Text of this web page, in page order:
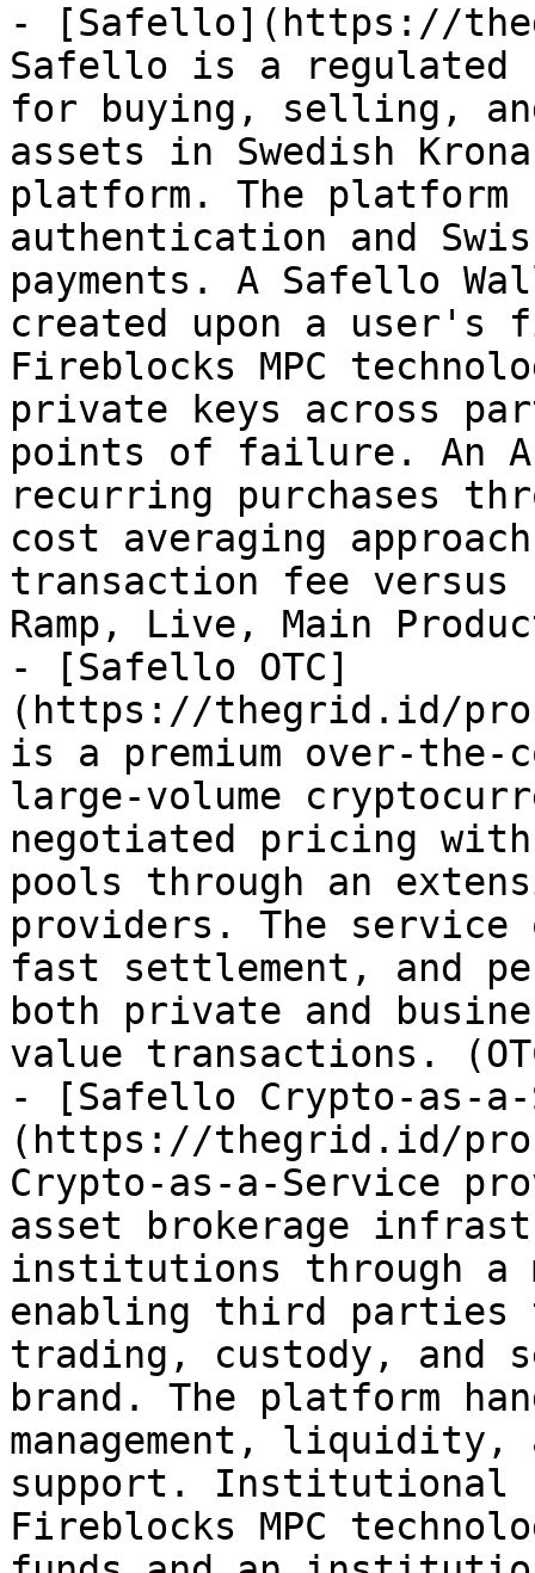
- [Safello](https://
Safello is a regulated
for buying, selling,
assets in Swedish
platform. The platform
authentication and
payments. A Safello
created upon a user's
Fireblocks MPC
private keys across
points of failure. An
recurring purchases
cost averaging
transaction fee versus
Ramp, Live, Main
- [Safello OTC]
(https://thegrid.id/
is a premium over-
large-volume
negotiated pricing
pools through an
providers. The
fast settlement, and
both private and
value transactions.
- [Safello Crypto-as-
(https://thegrid.id/
Crypto-as-a-Service
asset brokerage
institutions through a
enabling third parties
trading, custody, and
brand. The platform
management, liquidity,
support. Institutional
Fireblocks MPC